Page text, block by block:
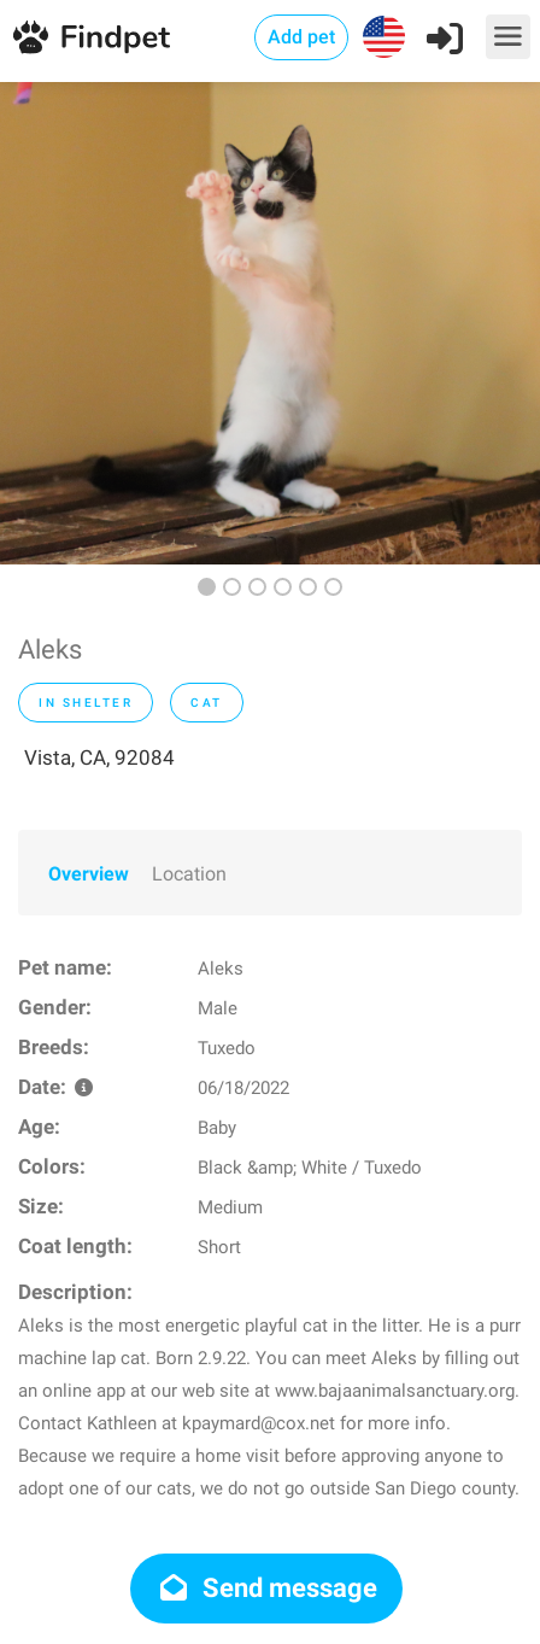
Add pet
Aleks
IN SHELTER CAT
Vista, CA, 92084
Overview Location
Pet name: Aleks
Gender: Male
Breeds: Tuxedo
Date: 06/18/2022
Age: Baby
Colors: Black &amp; White / Tuxedo
Size: Medium
Coat length: Short
Description:
Aleks is the most energetic playful cat in the litter. He is a purr
machine lap cat. Born 2.9.22. You can meet Aleks by filling out
an online app at our web site at www.bajaanimalsanctuary.org.
Contact Kathleen at kpaymard@cox.net for more info.
Because we require a home visit before approving anyone to
adopt one of our cats, we do not go outside San Diego county.
Send message